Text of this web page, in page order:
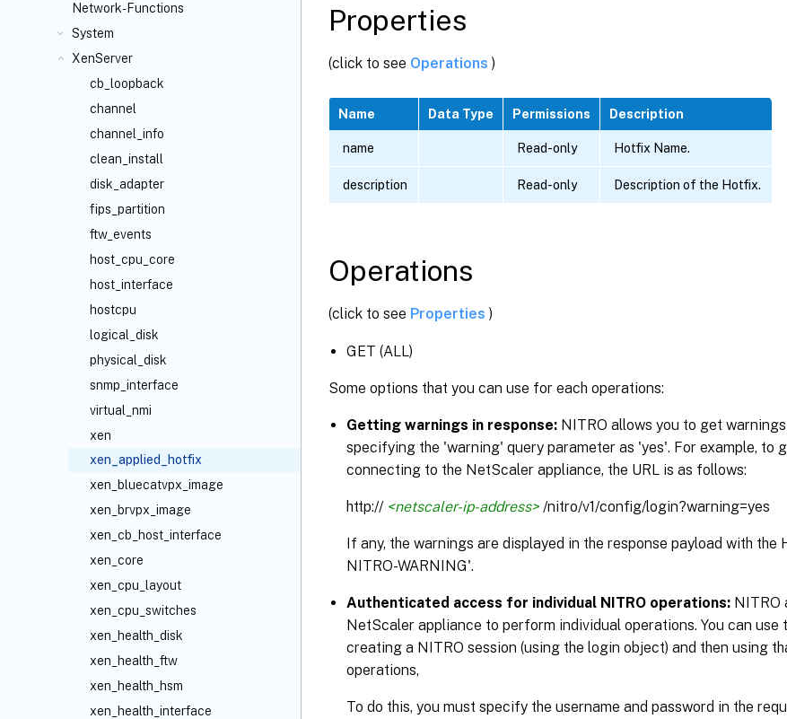
Network-Functions
System
XenServer
cb_loopback
channel
channel_info
clean_install
disk_adapter
fips_partition
ftw_events
host_cpu_core
host_interface
hostcpu
logical_disk
physical_disk
snmp_interface
virtual_nmi
xen
xen_applied_hotfix
xen_bluecatvpx_image
xen_brvpx_image
xen_cb_host_interface
xen_core
xen_cpu_layout
xen_cpu_switches
xen_health_disk
xen_health_ftw
xen_health_hsm
xen_health_interface
Properties
(click to see Operations )
Name Data Type Permissions Description
name Read-only Hotfix Name.
description Read-only Description of the Hotfix.
Operations
(click to see Properties )
GET (ALL)
Some options that you can use for each operations:
Getting warnings in response: NITRO allows you to get
specifying the 'warning' query parameter as 'yes'. For example, to
connecting to the NetScaler appliance, the URL is as follows:
http:// <netscaler-ip-address> /nitro/v1/config/login?warning=yes
If any, the warnings are displayed in the response payload with the
NITRO-WARNING'.
Authenticated access for individual NITRO operations: NITRO
NetScaler appliance to perform individual operations. You can use
creating a NITRO session (using the login object) and then using
operations,
To do this, you must specify the username and password in the